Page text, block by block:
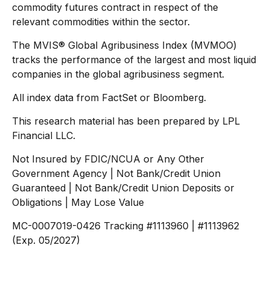
commodity futures contract in respect of the
relevant commodities within the sector.
The MVIS® Global Agribusiness Index (MVMOO)
tracks the performance of the largest and most liquid
companies in the global agribusiness segment.
All index data from FactSet or Bloomberg.
This research material has been prepared by LPL
Financial LLC.
Not Insured by FDIC/NCUA or Any Other
Government Agency | Not Bank/Credit Union
Guaranteed | Not Bank/Credit Union Deposits or
Obligations | May Lose Value
MC-0007019-0426 Tracking #1113960 | #1113962
(Exp. 05/2027)